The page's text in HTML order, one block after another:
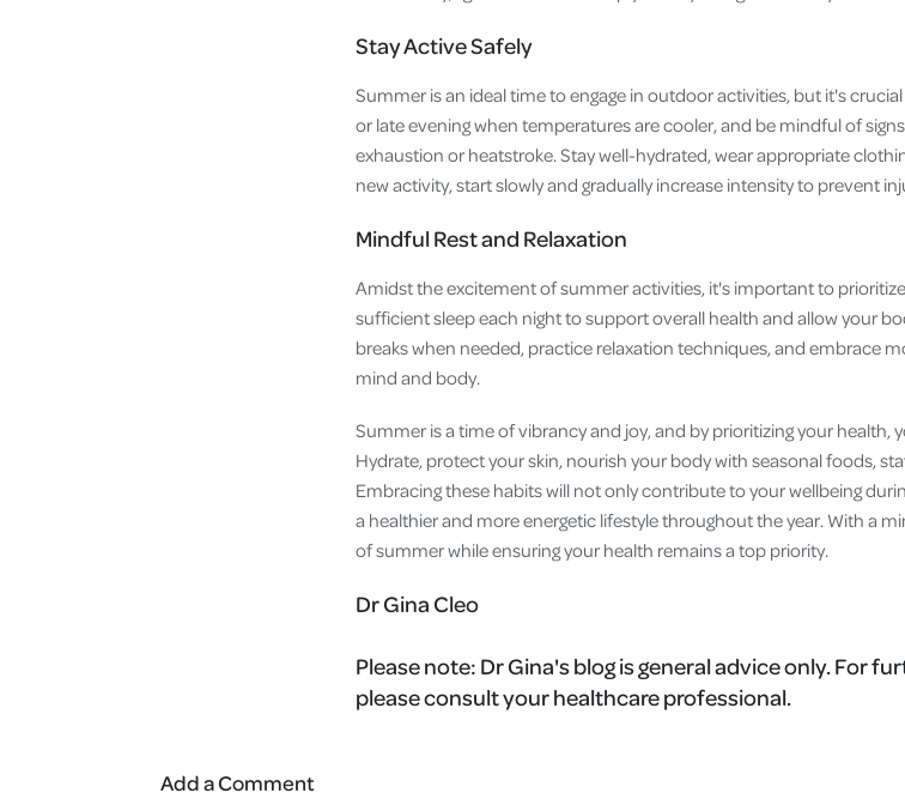
Stay Active Safely
Summer is an ideal time to engage in outdoor activities, but it's
or late evening when temperatures are cooler, and be mindful of
exhaustion or heatstroke. Stay well-hydrated, wear appropriate
new activity, start slowly and gradually increase intensity to prevent
Mindful Rest and Relaxation
Amidst the excitement of summer activities, it's important to
sufficient sleep each night to support overall health and allow your
breaks when needed, practice relaxation techniques, and embrace
mind and body.
Summer is a time of vibrancy and joy, and by prioritizing your health,
Hydrate, protect your skin, nourish your body with seasonal foods,
Embracing these habits will not only contribute to your wellbeing
a healthier and more energetic lifestyle throughout the year. With a
of summer while ensuring your health remains a top priority.
Dr Gina Cleo
Please note: Dr Gina's blog is general advice only. For
please consult your healthcare professional.
Add a Comment